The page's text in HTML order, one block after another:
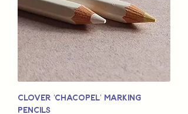
Clover 'Chacopel' Marking
Pencils